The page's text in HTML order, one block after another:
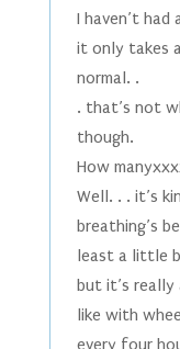
I haven’t
it only takes
normal. .
. that’s not
though.
How
Well. . . it’s
breathing’s
least a little
but it’s really
like with
every four